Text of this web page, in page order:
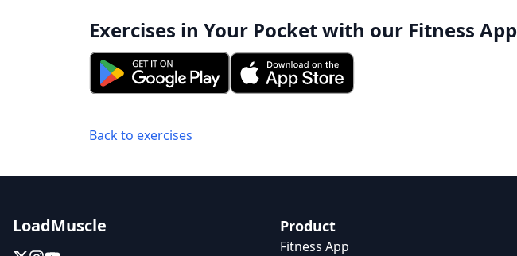
Exercises in Your Pocket with our Fitness App
Back to exercises
LoadMuscle Product
Fitness App